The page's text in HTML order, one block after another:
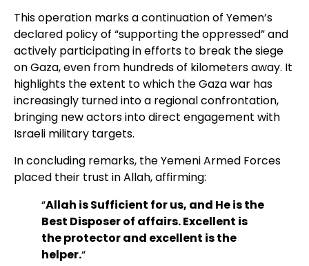
This operation marks a continuation of Yemen’s
declared policy of “supporting the oppressed” and
actively participating in efforts to break the siege
on Gaza, even from hundreds of kilometers away. It
highlights the extent to which the Gaza war has
increasingly turned into a regional confrontation,
bringing new actors into direct engagement with
Israeli military targets.
In concluding remarks, the Yemeni Armed Forces
placed their trust in Allah, affirming:
“Allah is Sufficient for us, and He is the
Best Disposer of affairs. Excellent is
the protector and excellent is the
helper.“